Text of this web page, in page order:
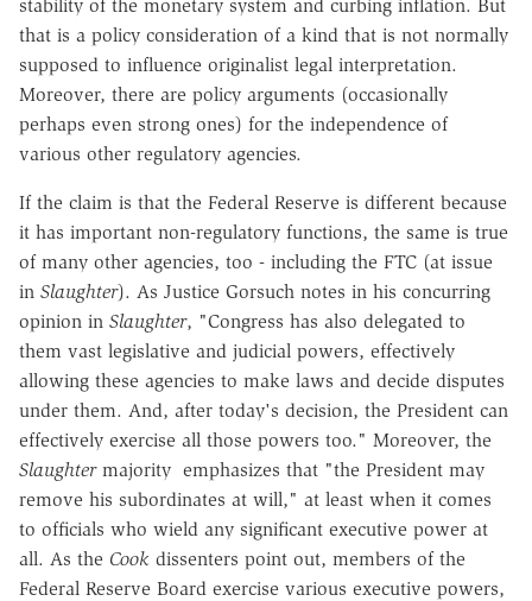
stability of the monetary system and curbing inflation. But
that is a policy consideration of a kind that is not normally
supposed to influence originalist legal interpretation.
Moreover, there are policy arguments (occasionally
perhaps even strong ones) for the independence of
various other regulatory agencies.
If the claim is that the Federal Reserve is different because
it has important non-regulatory functions, the same is true
of many other agencies, too - including the FTC (at issue
in Slaughter). As Justice Gorsuch notes in his concurring
opinion in Slaughter, "Congress has also delegated to
them vast legislative and judicial powers, effectively
allowing these agencies to make laws and decide disputes
under them. And, after today's decision, the President can
effectively exercise all those powers too." Moreover, the
Slaughter majority emphasizes that "the President may
remove his subordinates at will," at least when it comes
to officials who wield any significant executive power at
all. As the Cook dissenters point out, members of the
Federal Reserve Board exercise various executive powers,